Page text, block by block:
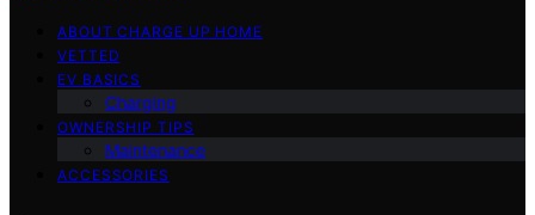
ABOUT CHARGE UP HOME
VETTED
EV BASICS
Charging
OWNERSHIP TIPS
Maintenance
ACCESSORIES